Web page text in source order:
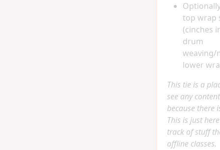
top wrap
(cinches
drum
weaving/
lower
This tie is a
see any
because there
This is just
track of stuff
offline classes.